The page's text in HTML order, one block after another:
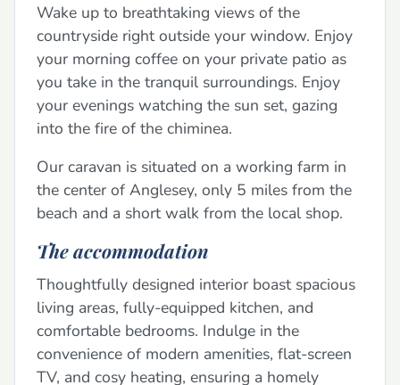
Wake up to breathtaking views of the
countryside right outside your window. Enjoy
your morning coffee on your private patio as
you take in the tranquil surroundings. Enjoy
your evenings watching the sun set, gazing
into the fire of the chiminea.
Our caravan is situated on a working farm in
the center of Anglesey, only 5 miles from the
beach and a short walk from the local shop.
The accommodation
Thoughtfully designed interior boast spacious
living areas, fully-equipped kitchen, and
comfortable bedrooms. Indulge in the
convenience of modern amenities, flat-screen
TV, and cosy heating, ensuring a homely